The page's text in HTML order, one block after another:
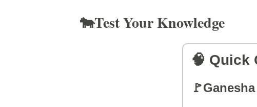
🐄Test Your Knowledge
🧠 Quick